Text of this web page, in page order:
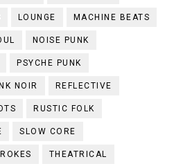
LOUNGE MACHINE BEATS
NOISE PUNK
PSYCHE PUNK
NOIR REFLECTIVE
RUSTIC FOLK
SLOW CORE
THEATRICAL